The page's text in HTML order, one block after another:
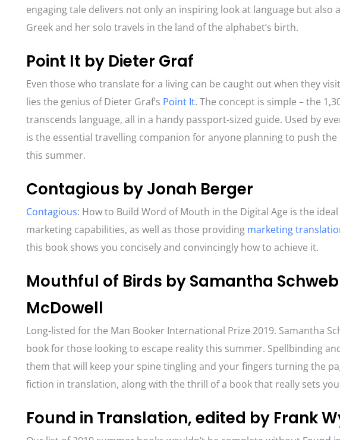
engaging tale delivers not only an inspiring look at language but
Greek and her solo travels in the land of the alphabet’s birth.
Point It by Dieter Graf
Even those who translate for a living can be caught out when they
lies the genius of Dieter Graf’s Point It. The concept is simple – the
transcends language, all in a handy passport-sized guide. Used by
is the essential travelling companion for anyone planning to push
this summer.
Contagious by Jonah Berger
Contagious: How to Build Word of Mouth in the Digital Age is the
marketing capabilities, as well as those providing marketing
this book shows you concisely and convincingly how to achieve it.
Mouthful of Birds by Samantha
McDowell
Long-listed for the Man Booker International Prize 2019. Samantha
book for those looking to escape reality this summer. Spellbinding
them that will keep your spine tingling and your fingers turning the
fiction in translation, along with the thrill of a book that really sets
Found in Translation, edited by Frank